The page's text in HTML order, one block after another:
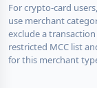
For crypto-card
use merchant
exclude a
restricted MCC list
for this merchant